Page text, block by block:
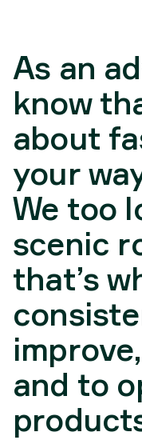
As an
know
about
your
We too
scenic
that’s
and to